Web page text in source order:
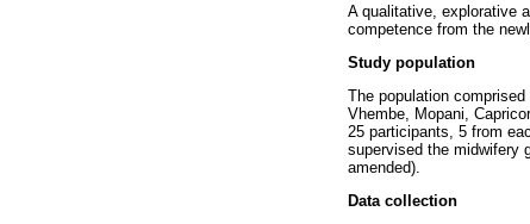
A qualitative, explorative
competence from the
Study population
The population
Vhembe, Mopani,
25 participants, 5 from
supervised the midwifery
amended).
Data collection